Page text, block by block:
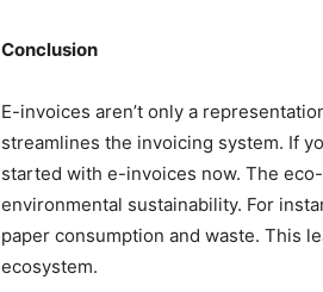
Conclusion
E-invoices aren’t only a
streamlines the invoicing system. If
started with e-invoices now. The
environmental sustainability. For
paper consumption and waste. This
ecosystem.